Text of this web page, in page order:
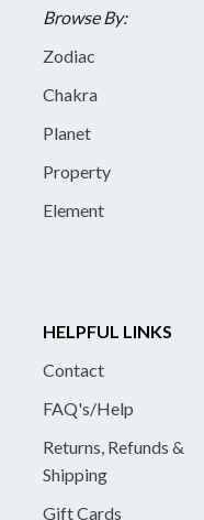
Browse By:
Zodiac
Chakra
Planet
Property
Element
HELPFUL LINKS
Contact
FAQ's/Help
Returns, Refunds &
Shipping
Gift Cards